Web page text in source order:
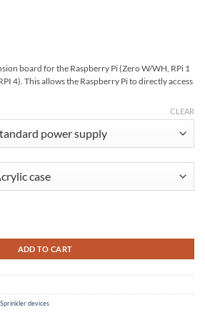
€.
board for the Raspberry Pi (Zero W/WH, RPi 1
4). This allows the Raspberry Pi to directly access
CLEAR
ADD TO CART
devices